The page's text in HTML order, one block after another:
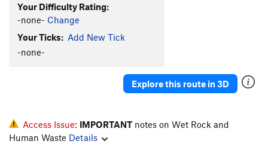
Atavism T5.9+
Atavistic Impulse
5.10c/d
Valentine's Day
Your Difficulty Rating:
-none- Change
Your Ticks: Add New Tick
-none-
Explore this route in 3D
Access Issue: IMPORTANT notes on Wet Rock and
Human Waste Details